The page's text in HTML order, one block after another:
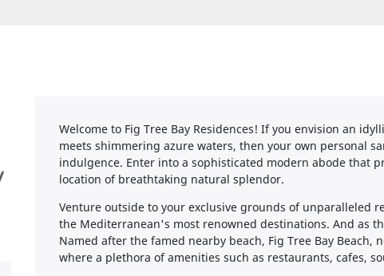
Welcome to Fig Tree Bay Residences! If you envision an
meets shimmering azure waters, then your own personal
indulgence. Enter into a sophisticated modern abode that
location of breathtaking natural splendor.
Venture outside to your exclusive grounds of unparalleled
the Mediterranean's most renowned destinations. And as
Named after the famed nearby beach, Fig Tree Bay
where a plethora of amenities such as restaurants, cafes,